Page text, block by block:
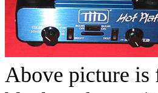
Above picture is